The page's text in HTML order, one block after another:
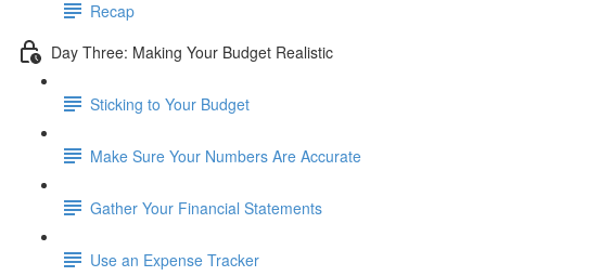
Recap
Day Three: Making Your Budget Realistic
Sticking to Your Budget
Make Sure Your Numbers Are Accurate
Gather Your Financial Statements
Use an Expense Tracker